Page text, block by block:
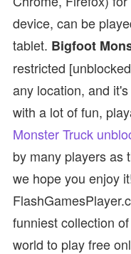
device, can be
tablet. Bigfoot
restricted
any location, and
with a lot of fun,
Monster Truck
by many players as
we hope you enjoy
funniest collection
world to play free